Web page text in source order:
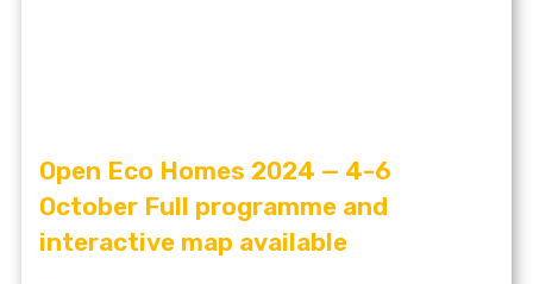
Open Eco Homes 2024 — 4-6
October Full programme and
interactive map available